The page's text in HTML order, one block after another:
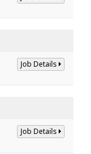
Job Details
Job Details